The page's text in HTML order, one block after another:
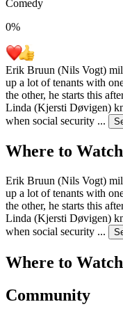
Comedy
0%
Erik Bruun (Nils Vogt)
up a lot of tenants with
the other, he starts this
Linda (Kjersti Døvigen)
when social security ...
Where to Watch
Erik Bruun (Nils Vogt)
up a lot of tenants with
the other, he starts this
Linda (Kjersti Døvigen)
when social security ...
Where to Watch
Community